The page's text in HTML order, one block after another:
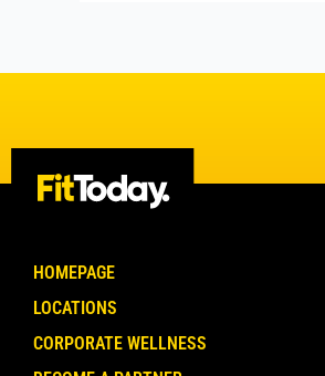
HOMEPAGE
LOCATIONS
CORPORATE WELLNESS